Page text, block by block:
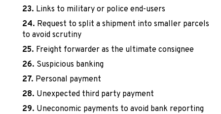
Links to military or police end-users
Request to split a shipment into smaller parcels
to avoid scrutiny
Freight forwarder as the ultimate consignee
Suspicious banking
Personal payment
Unexpected third party payment
Uneconomic payments to avoid bank reporting